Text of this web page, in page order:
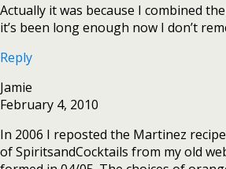
Actually it was because I combined
it’s been long enough now I don’t
Reply
Jamie
February 4, 2010
In 2006 I reposted the Martinez
of SpiritsandCocktails from my old